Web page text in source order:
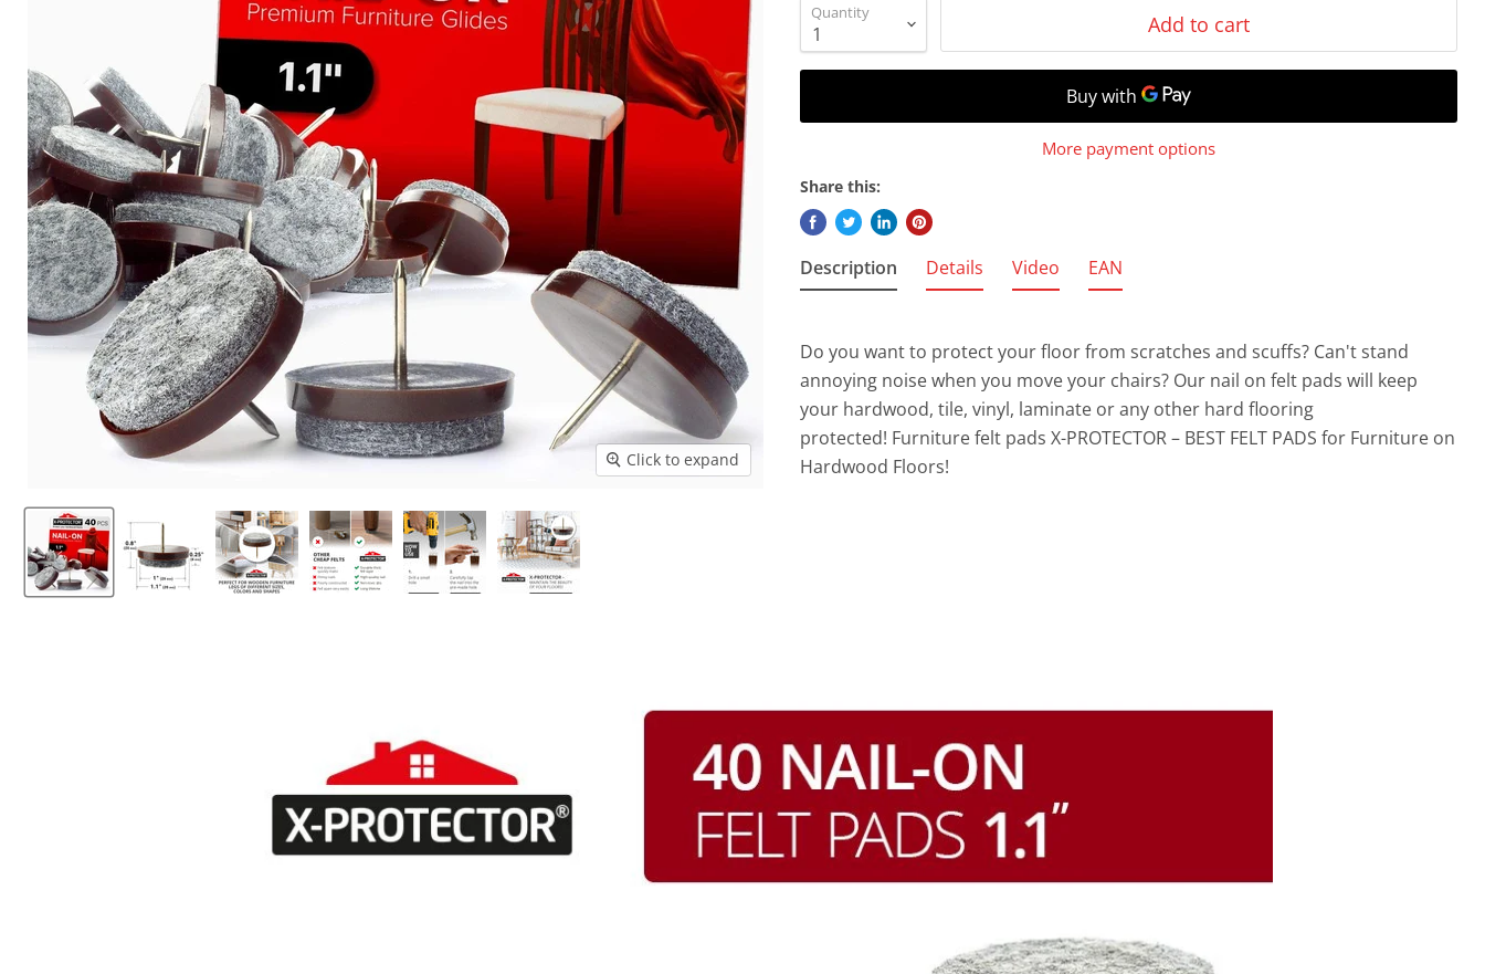
Click to expand
Quantity Add to cart
More payment options
Share this:
Description
Do you want to protect your floor from scratches and scuffs? Can't stand
annoying noise when you move your chairs? Our nail on felt pads will keep
your hardwood, tile, vinyl, laminate or any other hard flooring
protected! Furniture felt pads X-PROTECTOR – BEST FELT PADS for Furniture on
Hardwood Floors!
Details Video EAN